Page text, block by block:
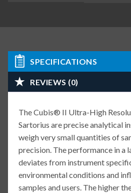
SPECIFICATIONS
REVIEWS (0)
The Cubis® II Ultra-High
Sartorius are precise analytical
weigh very small quantities of
precision. The performance in a
deviates from instrument
environmental conditions and
samples and users. The higher